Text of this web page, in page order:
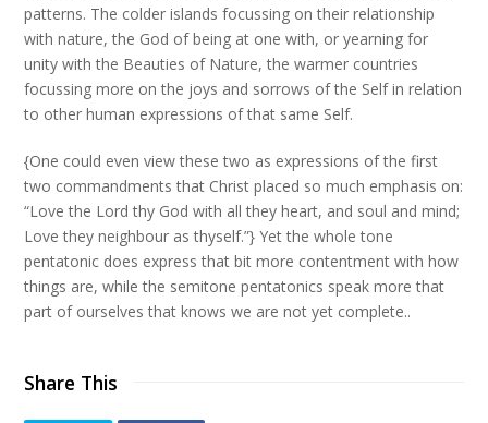
patterns. The colder islands focussing on their relationship
with nature, the God of being at one with, or yearning for
unity with the Beauties of Nature, the warmer countries
focussing more on the joys and sorrows of the Self in relation
to other human expressions of that same Self.
{One could even view these two as expressions of the first
two commandments that Christ placed so much emphasis on:
“Love the Lord thy God with all they heart, and soul and mind;
Love they neighbour as thyself.”} Yet the whole tone
pentatonic does express that bit more contentment with how
things are, while the semitone pentatonics speak more that
part of ourselves that knows we are not yet complete..
Share This